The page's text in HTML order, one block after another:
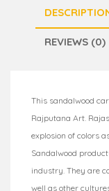
REVIEWS (0)
This sandalwood
Rajputana Art.
explosion of colors
Sandalwood
industry. They are
well as other